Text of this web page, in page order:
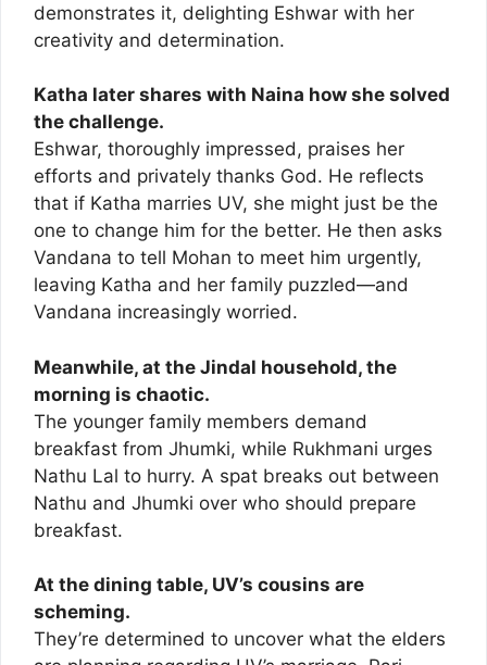
demonstrates it, delighting Eshwar with her
creativity and determination.
Katha later shares with Naina how she solved
the challenge.
Eshwar, thoroughly impressed, praises her
efforts and privately thanks God. He reflects
that if Katha marries UV, she might just be the
one to change him for the better. He then asks
Vandana to tell Mohan to meet him urgently,
leaving Katha and her family puzzled—and
Vandana increasingly worried.
Meanwhile, at the Jindal household, the
morning is chaotic.
The younger family members demand
breakfast from Jhumki, while Rukhmani urges
Nathu Lal to hurry. A spat breaks out between
Nathu and Jhumki over who should prepare
breakfast.
At the dining table, UV’s cousins are
scheming.
They’re determined to uncover what the elders